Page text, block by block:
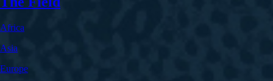
Africa
Asia
Europe